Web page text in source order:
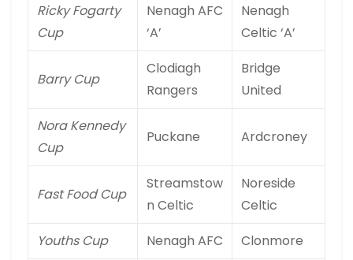
Ricky Fogarty
Cup
Nenagh AFC
‘A’
Nenagh
Celtic ‘A’
Barry Cup
Clodiagh
Rangers
Bridge
United
Nora Kennedy
Cup
Puckane Ardcroney
Fast Food Cup
Streamstow
n Celtic
Noreside
Celtic
Youths Cup
Nenagh AFC
Clonmore